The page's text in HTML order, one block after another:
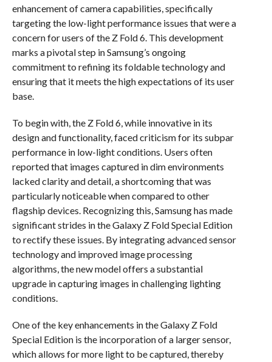
enhancement of camera capabilities, specifically
targeting the low-light performance issues that were a
concern for users of the Z Fold 6. This development
marks a pivotal step in Samsung’s ongoing
commitment to refining its foldable technology and
ensuring that it meets the high expectations of its user
base.
To begin with, the Z Fold 6, while innovative in its
design and functionality, faced criticism for its subpar
performance in low-light conditions. Users often
reported that images captured in dim environments
lacked clarity and detail, a shortcoming that was
particularly noticeable when compared to other
flagship devices. Recognizing this, Samsung has made
significant strides in the Galaxy Z Fold Special Edition
to rectify these issues. By integrating advanced sensor
technology and improved image processing
algorithms, the new model offers a substantial
upgrade in capturing images in challenging lighting
conditions.
One of the key enhancements in the Galaxy Z Fold
Special Edition is the incorporation of a larger sensor,
which allows for more light to be captured, thereby